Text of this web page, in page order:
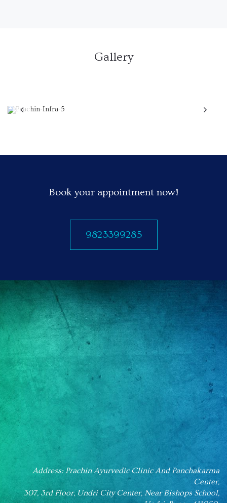
Gallery
Previous
Book your appointment now!
9823399285
Address: Prachin Ayurvedic Clinic And Panchakarma
Center,
307, 3rd Floor, Undri City Center, Near Bishops School,